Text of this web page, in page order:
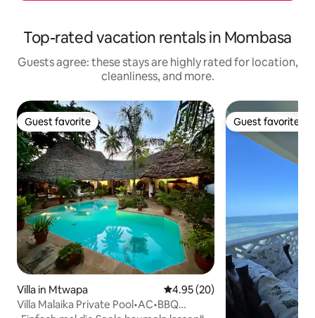
Top-rated vacation rentals in Mombasa
Guests agree: these stays are highly rated for location,
cleanliness, and more.
Guest favorite
Guest favorite
Villa in Mtwapa 4.95 out of 5 average rating,
4.95 (20)
Villa Malaika Private Pool•AC•BBQ
Guest favorite
Guest favorite